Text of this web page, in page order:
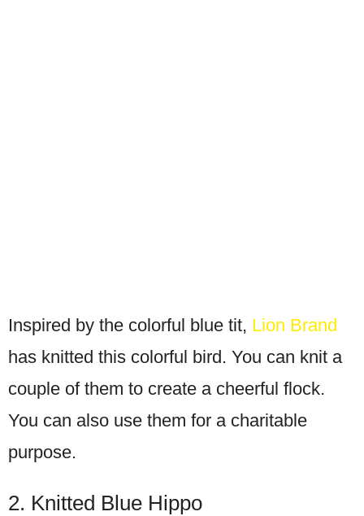
Inspired by the colorful blue tit, Lion Brand
has knitted this colorful bird. You can knit a
couple of them to create a cheerful flock.
You can also use them for a charitable
purpose.
2. Knitted Blue Hippo